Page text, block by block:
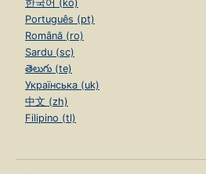
한국어 (ko)
Português (pt)
Română (ro)
Sardu (sc)
తెలుగు (te)
Українська (uk)
中文 (zh)
Filipino (tl)